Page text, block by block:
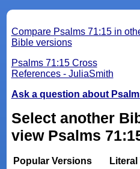
Compare Psalms 71:15 in
Bible versions
Psalms 71:15 Cross
References - JuliaSmith
Ask a question about
Select another
view Psalms
Popular Versions